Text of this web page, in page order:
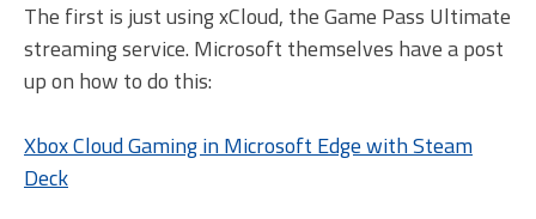
The first is just using xCloud, the Game Pass Ultimate
streaming service. Microsoft themselves have a post
up on how to do this:
Xbox Cloud Gaming in Microsoft Edge with Steam
Deck